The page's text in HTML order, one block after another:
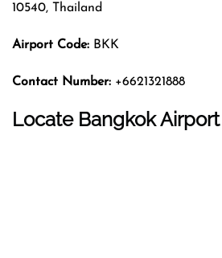
10540, Thailand
Airport Code: BKK
Contact Number: +6621321888
Locate Bangkok